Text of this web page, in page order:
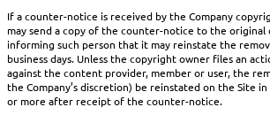
If a counter-notice is received by the Company
may send a copy of the counter-notice to the original
informing such person that it may reinstate the
business days. Unless the copyright owner files an
against the content provider, member or user, the
the Company’s discretion) be reinstated on the Site in
or more after receipt of the counter-notice.